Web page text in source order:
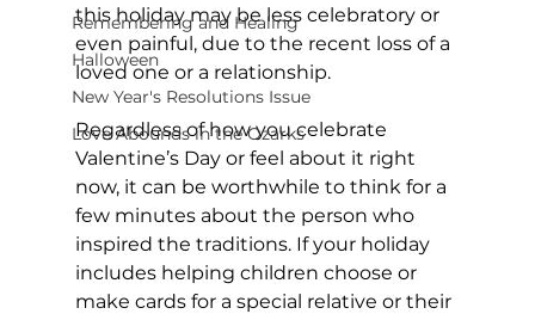
Remembering and Healing
Halloween
New Year's Resolutions Issue
Love Abounds in the Ozarks
this holiday may be less celebratory or
even painful, due to the recent loss of a
loved one or a relationship.
Regardless of how you celebrate
Valentine’s Day or feel about it right
now, it can be worthwhile to think for a
few minutes about the person who
inspired the traditions. If your holiday
includes helping children choose or
make cards for a special relative or their